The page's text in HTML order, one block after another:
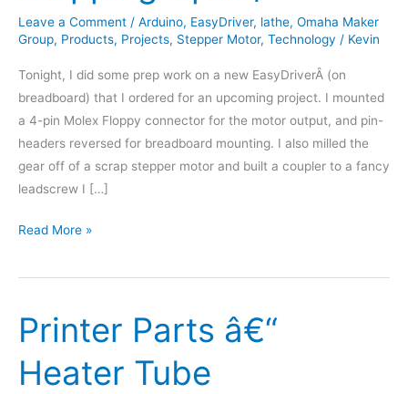
Leave a Comment / Arduino, EasyDriver, lathe, Omaha Maker
Group, Products, Projects, Stepper Motor, Technology / Kevin
Tonight, I did some prep work on a new EasyDriverÂ (on
breadboard) that I ordered for an upcoming project. I mounted
a 4-pin Molex Floppy connector for the motor output, and pin-
headers reversed for breadboard mounting. I also milled the
gear off of a scrap stepper motor and built a coupler to a fancy
leadscrew I […]
Stepping
Read More »
Printer Parts â€“
Heater Tube